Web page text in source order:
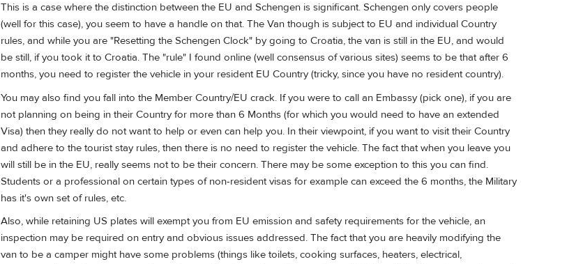
This is a case where the distinction between the EU and Schengen is significant. Schengen only covers people
(well for this case), you seem to have a handle on that. The Van though is subject to EU and individual Country
rules, and while you are "Resetting the Schengen Clock" by going to Croatia, the van is still in the EU, and would
be still, if you took it to Croatia. The "rule" I found online (well consensus of various sites) seems to be that after 6
months, you need to register the vehicle in your resident EU Country (tricky, since you have no resident country).
You may also find you fall into the Member Country/EU crack. If you were to call an Embassy (pick one), if you are
not planning on being in their Country for more than 6 Months (for which you would need to have an extended
Visa) then they really do not want to help or even can help you. In their viewpoint, if you want to visit their Country
and adhere to the tourist stay rules, then there is no need to register the vehicle. The fact that when you leave you
will still be in the EU, really seems not to be their concern. There may be some exception to this you can find.
Students or a professional on certain types of non-resident visas for example can exceed the 6 months, the Military
has it's own set of rules, etc.
Also, while retaining US plates will exempt you from EU emission and safety requirements for the vehicle, an
inspection may be required on entry and obvious issues addressed. The fact that you are heavily modifying the
van to be a camper might have some problems (things like toilets, cooking surfaces, heaters, electrical,